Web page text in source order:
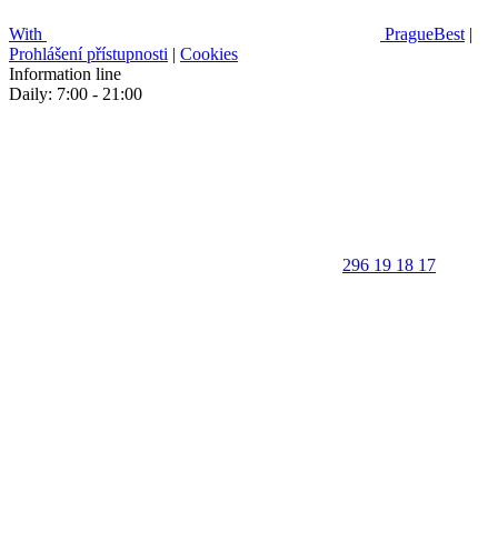
With PragueBest |
Prohlášení přístupnosti | Cookies
Information line
Daily: 7:00 - 21:00
296 19 18 17